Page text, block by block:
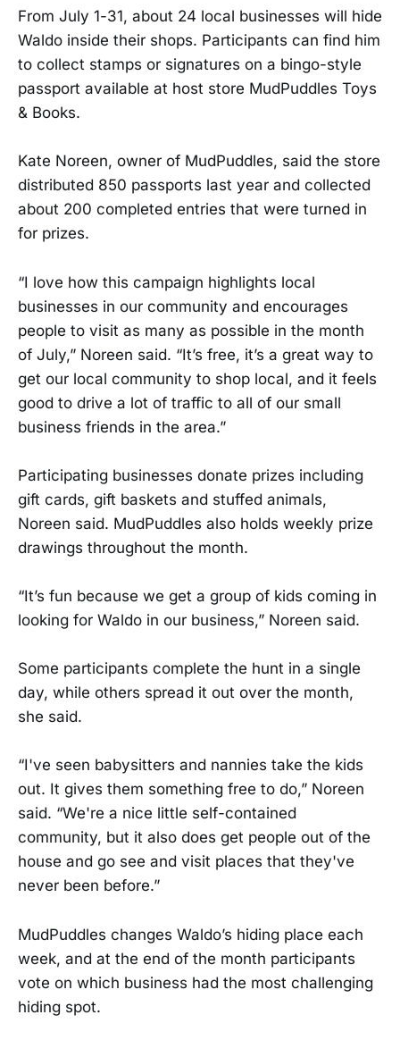
From July 1-31, about 24 local businesses will hide
Waldo inside their shops. Participants can find him
to collect stamps or signatures on a bingo-style
passport available at host store MudPuddles Toys
& Books.
Kate Noreen, owner of MudPuddles, said the store
distributed 850 passports last year and collected
about 200 completed entries that were turned in
for prizes.
“I love how this campaign highlights local
businesses in our community and encourages
people to visit as many as possible in the month
of July,” Noreen said. “It’s free, it’s a great way to
get our local community to shop local, and it feels
good to drive a lot of traffic to all of our small
business friends in the area.”
Participating businesses donate prizes including
gift cards, gift baskets and stuffed animals,
Noreen said. MudPuddles also holds weekly prize
drawings throughout the month.
“It’s fun because we get a group of kids coming in
looking for Waldo in our business,” Noreen said.
Some participants complete the hunt in a single
day, while others spread it out over the month,
she said.
“I've seen babysitters and nannies take the kids
out. It gives them something free to do,” Noreen
said. “We're a nice little self-contained
community, but it also does get people out of the
house and go see and visit places that they've
never been before.”
MudPuddles changes Waldo’s hiding place each
week, and at the end of the month participants
vote on which business had the most challenging
hiding spot.